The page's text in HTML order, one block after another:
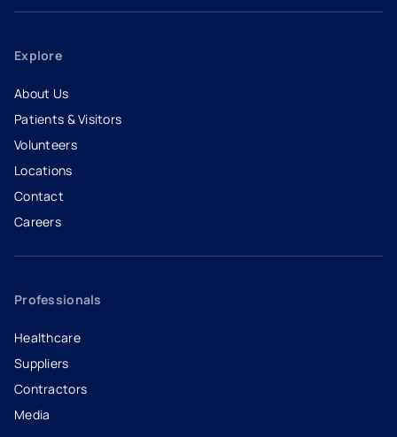
Explore
About Us
Patients & Visitors
Volunteers
Locations
Contact
Careers
- opens in a new tab
- external link
Professionals
Healthcare
Suppliers
Contractors
Media